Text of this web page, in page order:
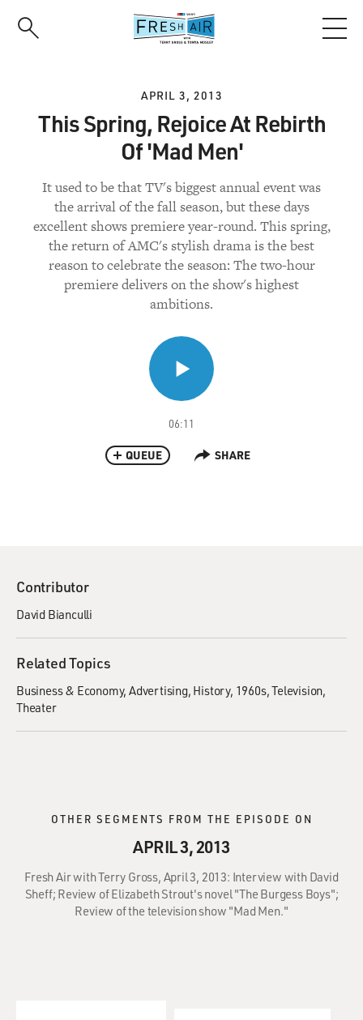
APRIL 3, 2013
This Spring, Rejoice At Rebirth
Of 'Mad Men'
It used to be that TV's biggest annual event was
the arrival of the fall season, but these days
excellent shows premiere year-round. This spring,
the return of AMC's stylish drama is the best
reason to celebrate the season: The two-hour
premiere delivers on the show's highest
ambitions.
06:11
QUEUE SHARE
Contributor
David Bianculli
Related Topics
Business & Economy Advertising History 1960s Television
Theater
OTHER SEGMENTS FROM THE EPISODE ON
APRIL 3, 2013
Fresh Air with Terry Gross, April 3, 2013: Interview with David
Sheff; Review of Elizabeth Strout's novel "The Burgess Boys";
Review of the television show "Mad Men."